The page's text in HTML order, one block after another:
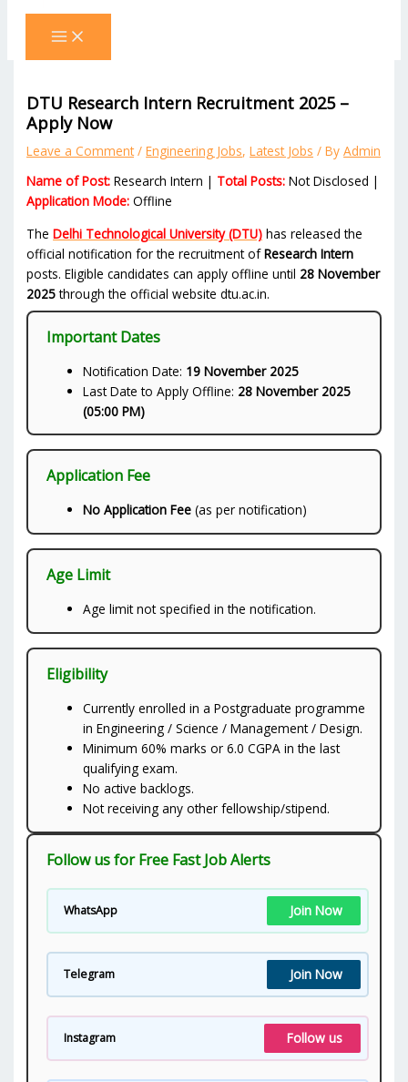
DTU Research Intern Recruitment 2025 –
Apply Now
Leave a Comment /Engineering Jobs,Latest Jobs / ByAdmin
Name of Post: Research Intern | Total Posts: Not Disclosed |
Application Mode: Offline
TheDelhi Technological University (DTU) has released the
official notification for the recruitment ofResearch Intern
posts. Eligible candidates can apply offline until 28 November
2025through the official website dtu.ac.in.
Important Dates
Notification Date: 19 November 2025
Last Date to Apply Offline: 28 November 2025
(05:00 PM)
Application Fee
No Application Fee (as per notification)
Age Limit
Age limit not specified in the notification.
Eligibility
Currently enrolled in a Postgraduate programme
in Engineering / Science / Management / Design.
Minimum 60% marks or 6.0 CGPA in the last
qualifying exam.
No active backlogs.
Not receiving any other fellowship/stipend.
Follow us for Free Fast Job Alerts
WhatsApp Join Now
Telegram Join Now
Instagram Follow us